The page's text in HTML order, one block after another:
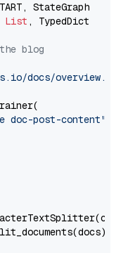
List , TypedDict
blog
docs/overview.md"
doc-post-content"